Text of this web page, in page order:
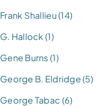
Frank Shallieu (14)
G. Hallock (1)
Gene Burns (1)
George B. Eldridge (5)
George Tabac (6)